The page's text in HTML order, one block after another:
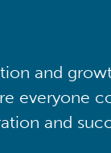
and
everyone
and